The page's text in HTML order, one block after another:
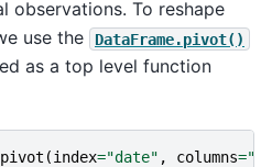
observations. To reshape
use the
DataFrame.pivot()
as a top level function
pivot (index="date" , columns=